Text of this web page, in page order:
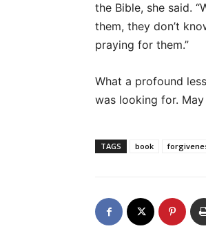
the Bible, she said.
them, they don’t
praying for them.”
What a profound
was looking for.
TAGS book